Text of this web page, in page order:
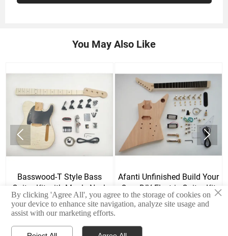
You May Also Like
Basswood-T Style Bass
Guitar Kit with Maple Neck
and Skunk Stripe
Afanti Unfinished Build Your
Own DIY Electric Guitar Kit
 
×
By clicking 'Agree All', you agree to the storage of cookies on
your device to enhance site navigation, analyze site usage and
assist with our marketing efforts.